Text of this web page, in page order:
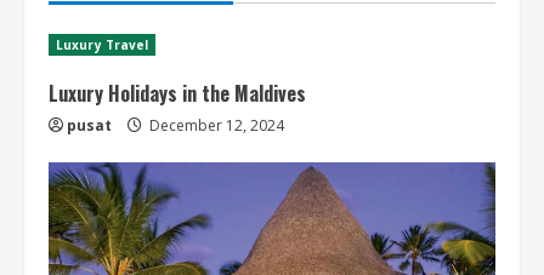
Luxury Travel
Luxury Holidays in the Maldives
pusat December 12, 2024